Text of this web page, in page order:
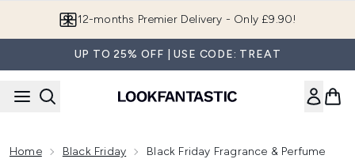
12-months Premier Delivery - Only £9.90!
UP TO 25% OFF | USE CODE: TREAT
Home Black Friday Black Friday Fragrance & Perfume